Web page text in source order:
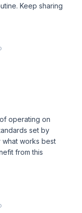
Keep sharing
operating on
set by
what works best
from this